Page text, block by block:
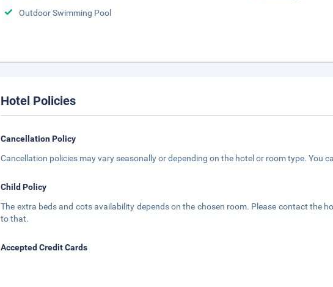
Outdoor Swimming Pool
Hotel Policies
Cancellation Policy
Cancellation policies may vary seasonally or depending on the hotel or room type. You
Child Policy
The extra beds and cots availability depends on the chosen room. Please contact the
to that.
Accepted Credit Cards